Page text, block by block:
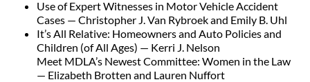
Use of Expert Witnesses in Motor Vehicle Accident
Cases — Christopher J. Van Rybroek and Emily B. Uhl
It’s All Relative: Homeowners and Auto Policies and
Children (of All Ages) — Kerri J. Nelson
Meet MDLA’s Newest Committee: Women in the Law
— Elizabeth Brotten and Lauren Nuffort